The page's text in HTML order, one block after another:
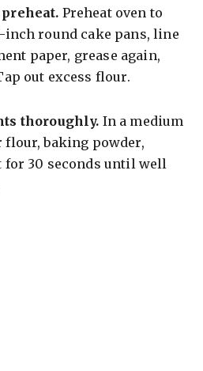
Preheat oven to
inch round cake pans, line
paper, grease again,
out excess flour.
thoroughly. In a medium
baking powder,
for 30 seconds until well